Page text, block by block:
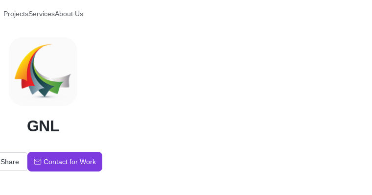
ProjectsServicesAbout Us
G
GNL
Share Contact for Work